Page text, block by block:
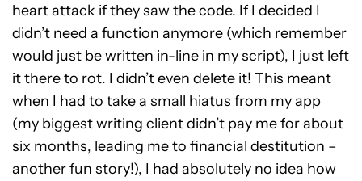
heart attack if they saw the code. If I decided I
didn’t need a function anymore (which remember
would just be written in-line in my script), I just left
it there to rot. I didn’t even delete it! This meant
when I had to take a small hiatus from my app
(my biggest writing client didn’t pay me for about
six months, leading me to financial destitution –
another fun story!), I had absolutely no idea how